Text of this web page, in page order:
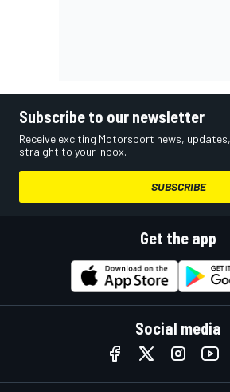
Subscribe to our newsletter
Receive exciting Motorsport news,
straight to your inbox.
SUBSCRIBE
Get the app
Social media